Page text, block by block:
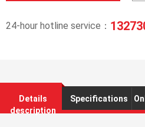
24-hour hotline service：
Details
description
Specifications